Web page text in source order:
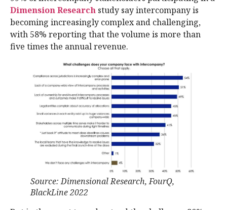
Dimension Research study say intercompany is
becoming increasingly complex and challenging,
with 58% reporting that the volume is more than
five times the annual revenue.
Source: Dimensional Research, FourQ,
BlackLine 2022